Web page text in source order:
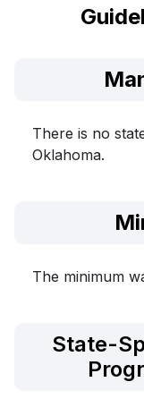
There is no
Oklahoma.
The minimum
State-